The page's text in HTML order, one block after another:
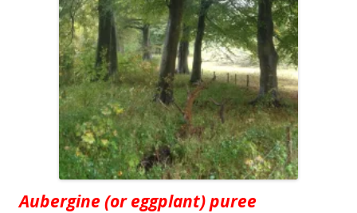
Aubergine (or eggplant) puree